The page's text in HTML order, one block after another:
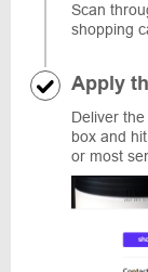
Scan
shopping
Apply
Deliver
box and
or most